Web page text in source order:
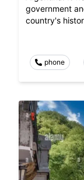
government
country's
phone